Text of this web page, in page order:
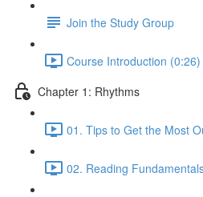
Join the Study Group
Course Introduction (0:26)
Chapter 1: Rhythms
01. Tips to Get the Most
02. Reading